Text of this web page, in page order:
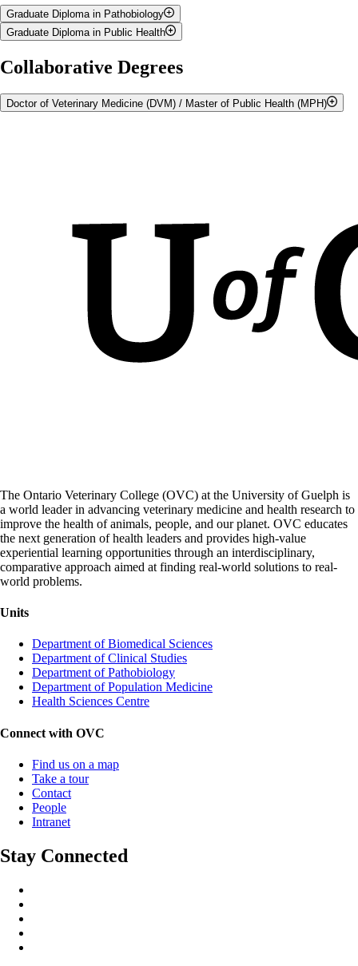
Graduate Diploma in Pathobiology
Information on theGraduate Diploma in Pathobiology
Graduate Diploma in Public Health
Information on the Graduate Diploma in Public Health
Collaborative Degrees
Doctor of Veterinary Medicine (DVM) / Master of Public Health (MPH)
The Ontario Veterinary College (OVC) at the University of Guelph is
a world leader in advancing veterinary medicine and health research to
improve the health of animals, people, and our planet. OVC educates
the next generation of health leaders and provides high-value
experiential learning opportunities through an interdisciplinary,
comparative approach aimed at finding real-world solutions to real-
world problems.
Units
Department of Biomedical Sciences
Department of Clinical Studies
Department of Pathobiology
Department of Population Medicine
Health Sciences Centre
Connect with OVC
Find us on a map
Take a tour
Contact
People
Intranet
Stay Connected